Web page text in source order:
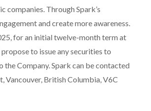
Through Spark’s
and create more awareness.
for an initial twelve-month term at
to issue any securities to
Company. Spark can be contacted
Vancouver, British Columbia, V6C